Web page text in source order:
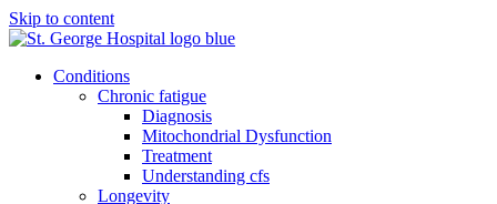
Skip to content
Conditions
Chronic fatigue
Diagnosis
Mitochondrial Dysfunction
Treatment
Understanding cfs
Longevity